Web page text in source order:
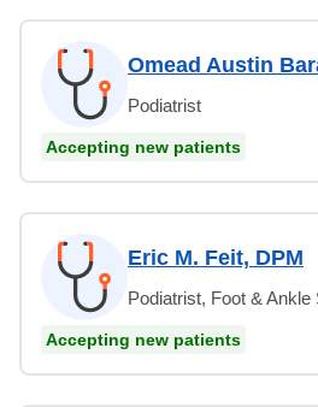
Omead Austin
Podiatrist
Accepting new patients
Eric M. Feit, DPM
Podiatrist, Foot &
Accepting new patients